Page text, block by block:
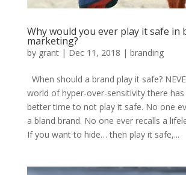
Why would you ever play it safe in
marketing?
by grant| Dec 11, 2018 | branding
When should a brand play it safe?
world of hyper-over-sensitivity there has
better time to not play it safe. No one
a bland brand. No one ever recalls a
If you want to hide… then play it safe,...